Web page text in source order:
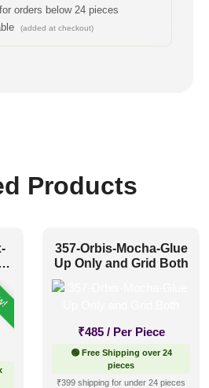
orders below 24 pieces
(added at checkout)
Products
357-Orbis-Mocha-Glue
Up Only and Grid Both
₹485 / Per Piece
🟢 Free Shipping over 24
pieces
₹399 shipping for under 24 pieces